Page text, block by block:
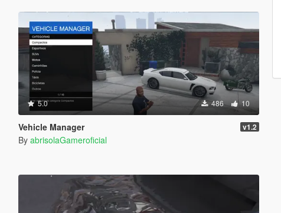
5.0 486 10
Vehicle Manager v1.2
By abrisolaGameroficial